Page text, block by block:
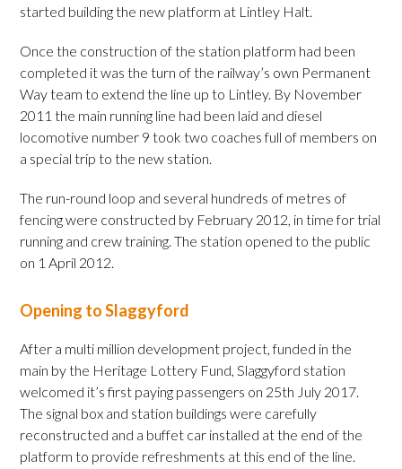
started building the new platform at Lintley Halt.
Once the construction of the station platform had been
completed it was the turn of the railway’s own Permanent
Way team to extend the line up to Lintley. By November
2011 the main running line had been laid and diesel
locomotive number 9 took two coaches full of members on
a special trip to the new station.
The run-round loop and several hundreds of metres of
fencing were constructed by February 2012, in time for trial
running and crew training. The station opened to the public
on 1 April 2012.
Opening to Slaggyford
After a multi million development project, funded in the
main by the Heritage Lottery Fund, Slaggyford station
welcomed it’s first paying passengers on 25th July 2017.
The signal box and station buildings were carefully
reconstructed and a buffet car installed at the end of the
platform to provide refreshments at this end of the line.